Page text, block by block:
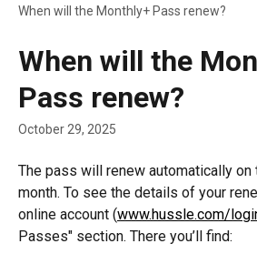
When will the Monthly+ Pass renew?
When will the
Pass renew?
October 29, 2025
The pass will renew automatically on
month. To see the details of your
online account (www.hussle.com/
Passes" section. There you’ll find: